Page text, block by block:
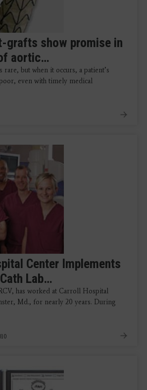
grafts show promise in
aortic…
but when it occurs, a patient’s
even with timely medical
Center Implements
Lab…
has worked at Carroll Hospital
Md., for nearly 20 years. During